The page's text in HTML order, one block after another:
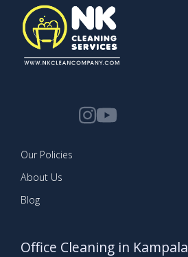
Our Policies
About Us
Blog
Office Cleaning in Kampala